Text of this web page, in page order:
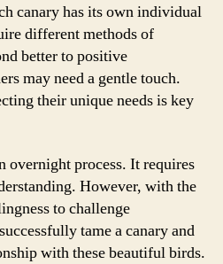
canary has its own individual
different methods of
better to positive
may need a gentle touch.
their unique needs is key
overnight process. It requires
However, with the
to challenge
tame a canary and
with these beautiful birds.